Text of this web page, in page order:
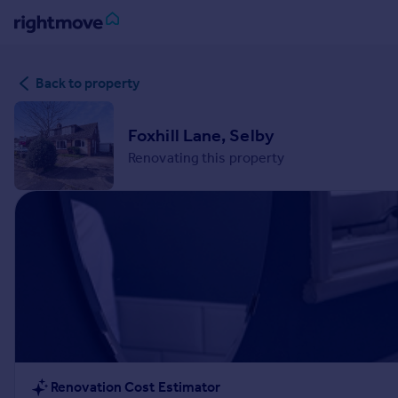
in
Buy
Property for sale
New homes for sale
Property valuation
Property to rent
Student property to rent
House
Back to property
Foxhill Lane, Selby
Renovating this property
Renovation Cost Estimator